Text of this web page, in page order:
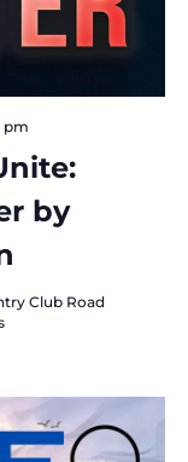
by
pm
Club Road